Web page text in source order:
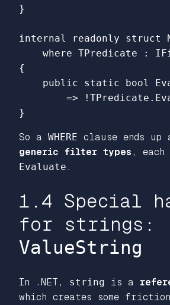
}
internal readonly struct
where TPredicate :
{
public
static bool
=>
! TPredicate .
}
So a WHERE clause ends up
generic filter types ,
Evaluate .
1.4 Special
for strings:
ValueString
In .NET, string is a
which creates some